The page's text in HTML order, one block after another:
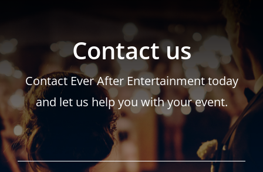
Contact us
Contact Ever After Entertainment today
and let us help you with your event.